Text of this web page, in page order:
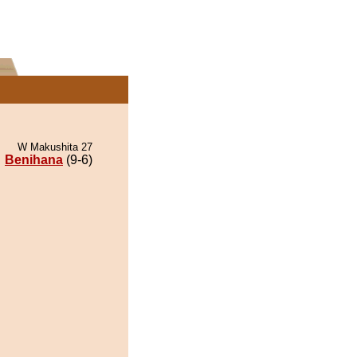
W Makushita 27
Benihana (9-6)